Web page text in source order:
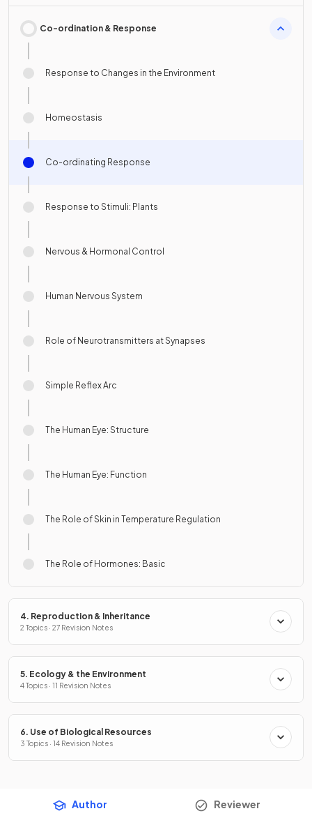
Co-ordination & Response
Response to Changes in the Environment
Homeostasis
Co-ordinating Response
Response to Stimuli: Plants
Nervous & Hormonal Control
Human Nervous System
Role of Neurotransmitters at Synapses
Simple Reflex Arc
The Human Eye: Structure
The Human Eye: Function
The Role of Skin in Temperature Regulation
The Role of Hormones: Basic
4. Reproduction & Inheritance
2 Topics · 27 Revision Notes
5. Ecology & the Environment
4 Topics · 11 Revision Notes
6. Use of Biological Resources
3 Topics · 14 Revision Notes
Author Reviewer